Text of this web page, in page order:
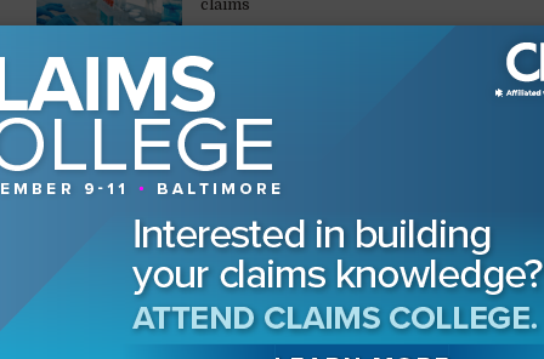
claims
CONSTRUCTION
Preparing Construction
Witnesses
Managing anxiety, credibility, and
ByMelissa Osio Martinez,Christine L. Atwood
CONSTRUCTION
Data Center Construction